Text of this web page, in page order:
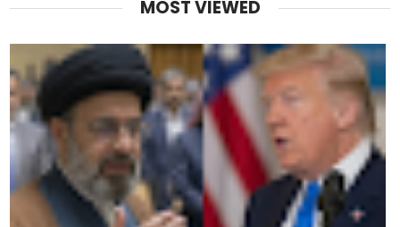
MOST VIEWED